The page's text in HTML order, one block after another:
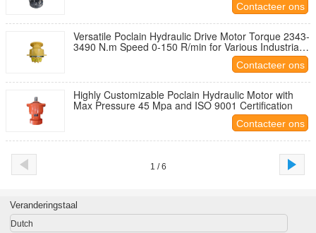
Contacteer ons
Versatile Poclain Hydraulic Drive Motor Torque 2343-
3490 N.m Speed 0-150 R/min for Various Industrial
Contacteer ons
Highly Customizable Poclain Hydraulic Motor with
Max Pressure 45 Mpa and ISO 9001 Certification
Contacteer ons
1 / 6
Veranderingstaal
Dutch